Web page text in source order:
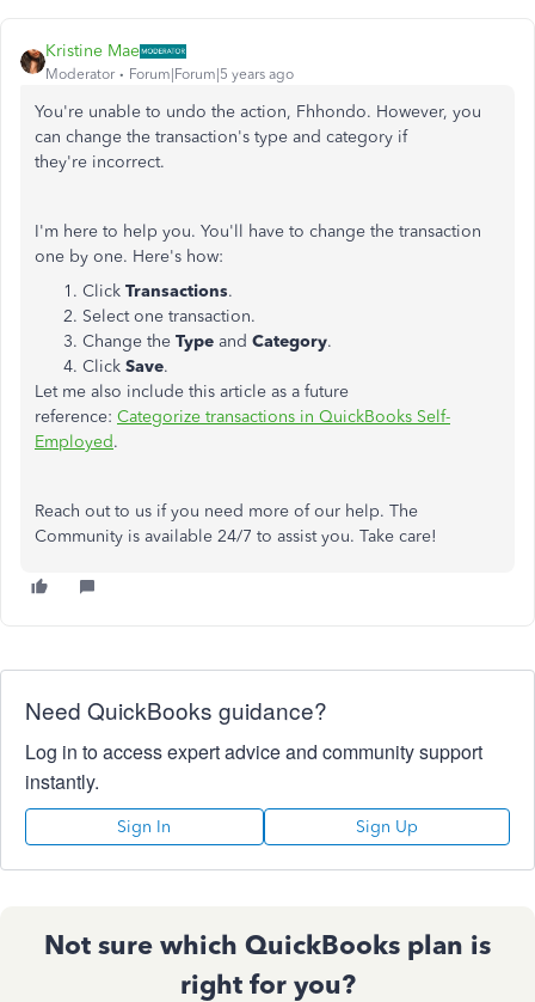
Kristine Mae
Moderator Forum|Forum|5 years ago
You're unable to undo the action, Fhhondo. However, you
can change the transaction's type and category if
they're incorrect.
I'm here to help you. You'll have to change the transaction
one by one. Here's how:
Click Transactions.
Select one transaction.
Change the Type and Category.
Click Save.
Let me also include this article as a future
reference: Categorize transactions in QuickBooks Self-
Employed.
Reach out to us if you need more of our help. The
Community is available 24/7 to assist you. Take care!
Need QuickBooks guidance?
Log in to access expert advice and community support
instantly.
Sign In Sign Up
Not sure which QuickBooks plan is
right for you?